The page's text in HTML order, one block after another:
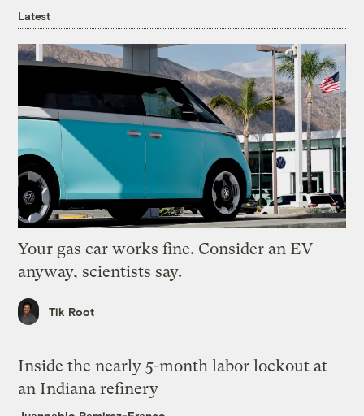
Latest
Your gas car works fine. Consider an EV
anyway, scientists say.
Tik Root
Inside the nearly 5-month labor lockout at
an Indiana refinery